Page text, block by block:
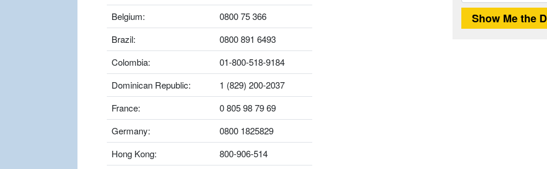
Belgium:
0800 75 366
Brazil:
0800 891 6493
Colombia:
01-800-518-9184
Dominican Republic:
1 (829) 200-2037
France:
0 805 98 79 69
Germany:
0800 1825829
Hong Kong:
800-906-514